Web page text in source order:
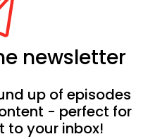
newsletter
up of episodes
- perfect for
to your inbox!